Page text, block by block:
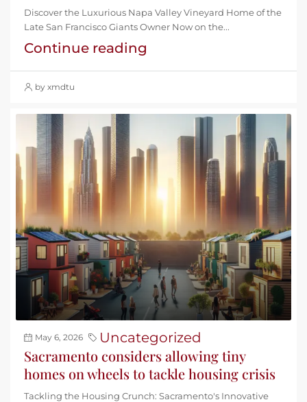
Discover the Luxurious Napa Valley Vineyard Home of the
Late San Francisco Giants Owner Now on the...
Continue reading
by xmdtu
May 6, 2026 Uncategorized
Sacramento considers allowing tiny
homes on wheels to tackle housing crisis
Tackling the Housing Crunch: Sacramento's Innovative